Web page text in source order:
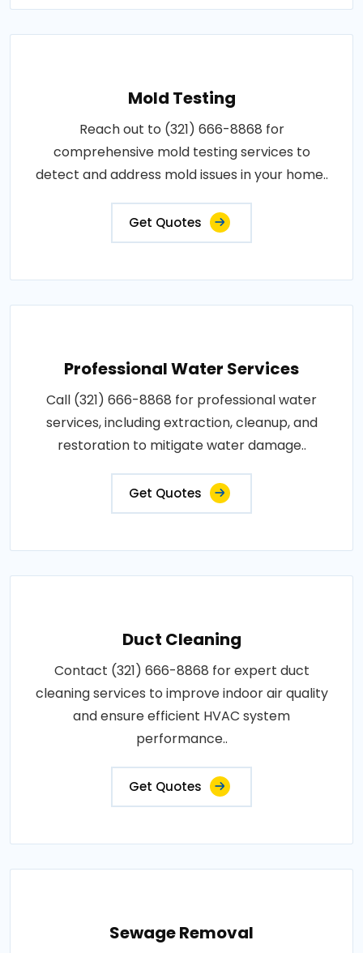
Mold Testing
Reach out to (321) 666-8868 for
comprehensive mold testing services to
detect and address mold issues in your home..
Get Quotes
Professional Water Services
Call (321) 666-8868 for professional water
services, including extraction, cleanup, and
restoration to mitigate water damage..
Get Quotes
Duct Cleaning
Contact (321) 666-8868 for expert duct
cleaning services to improve indoor air quality
and ensure efficient HVAC system
performance..
Get Quotes
Sewage Removal